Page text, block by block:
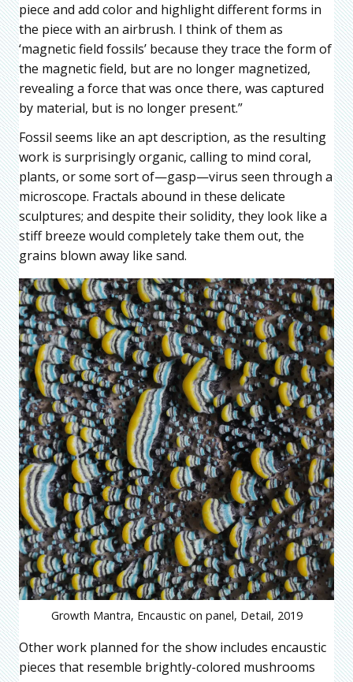
piece and add color and highlight different forms in
the piece with an airbrush. I think of them as
‘magnetic field fossils’ because they trace the form of
the magnetic field, but are no longer magnetized,
revealing a force that was once there, was captured
by material, but is no longer present.”
Fossil seems like an apt description, as the resulting
work is surprisingly organic, calling to mind coral,
plants, or some sort of—gasp—virus seen through a
microscope. Fractals abound in these delicate
sculptures; and despite their solidity, they look like a
stiff breeze would completely take them out, the
grains blown away like sand.
Growth Mantra, Encaustic on panel, Detail, 2019
Other work planned for the show includes encaustic
pieces that resemble brightly-colored mushrooms